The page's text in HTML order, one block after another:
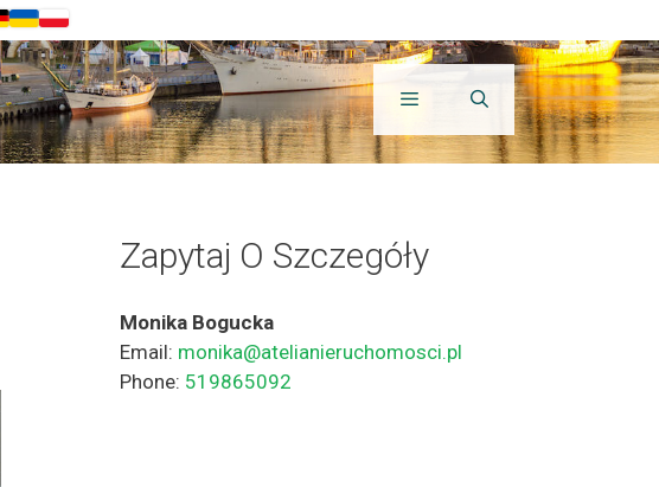
Zapytaj O Szczegóły
Monika Bogucka
Email: monika@atelianieruchomosci.pl
Phone: 519865092